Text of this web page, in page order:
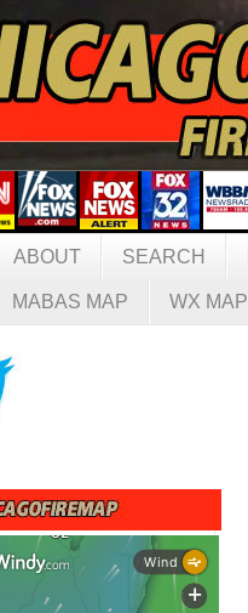
ABOUT SEARCH
MABAS MAP WX MAP